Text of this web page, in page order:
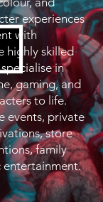
experiences
with
highly skilled
in
gaming, and
to life.
events, private
store
family
entertainment.